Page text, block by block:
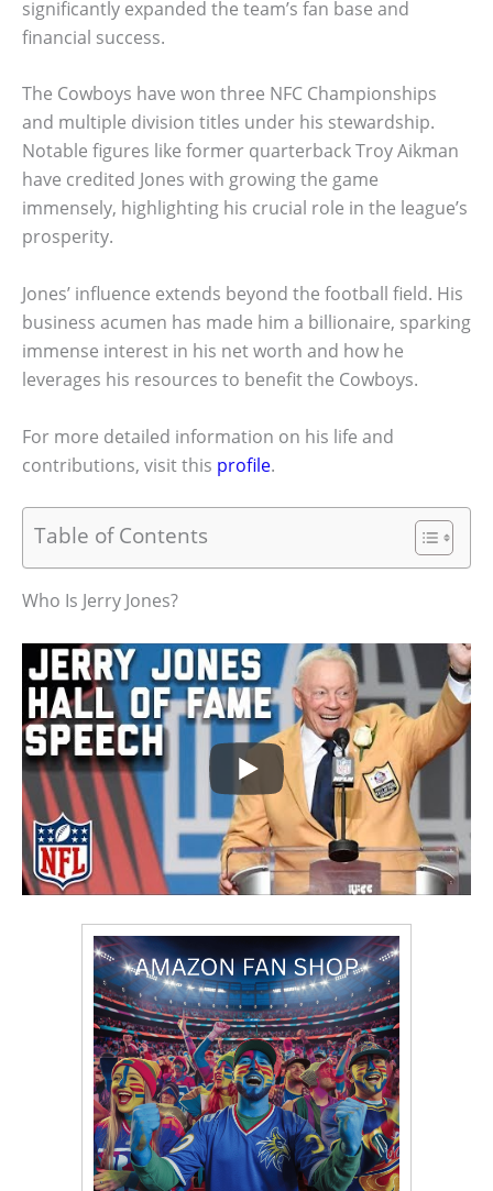
significantly expanded the team’s fan base and
financial success.
The Cowboys have won three NFC Championships
and multiple division titles under his stewardship.
Notable figures like former quarterback Troy Aikman
have credited Jones with growing the game
immensely, highlighting his crucial role in the league’s
prosperity.
Jones’ influence extends beyond the football field. His
business acumen has made him a billionaire, sparking
immense interest in his net worth and how he
leverages his resources to benefit the Cowboys.
For more detailed information on his life and
contributions, visit this profile.
Table of Contents
Who Is Jerry Jones?